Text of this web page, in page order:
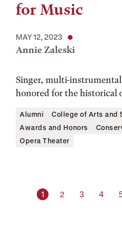
for Music
MAY 12, 2023
Annie Zaleski
Singer, multi-
honored for the historical
Alumni
College of Arts and
Awards and Honors
Opera Theater
Current page
1 Page
2 Page
3 Page
4